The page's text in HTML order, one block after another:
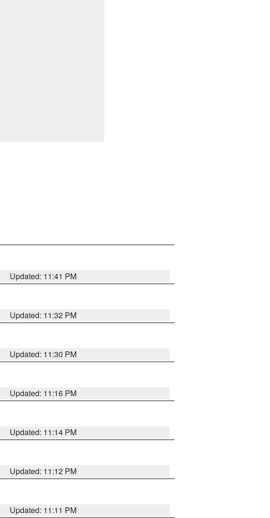
Updated: 11:41 PM
Updated: 11:32 PM
Updated: 11:30 PM
Updated: 11:16 PM
Updated: 11:14 PM
Updated: 11:12 PM
Updated: 11:11 PM